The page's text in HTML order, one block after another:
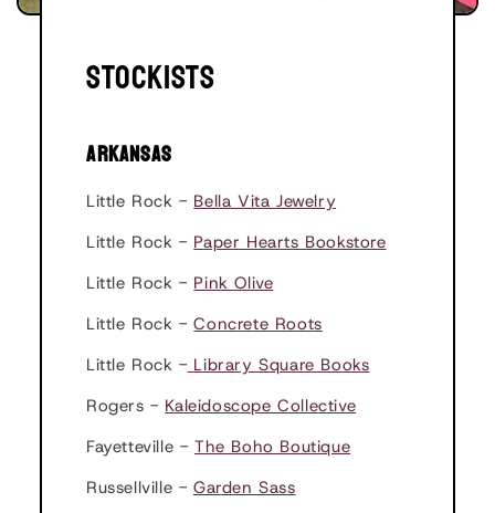
stockists
ARKANSAS
Little Rock - Bella Vita Jewelry
Little Rock - Paper Hearts Bookstore
Little Rock - Pink Olive
Little Rock -Concrete Roots
Little Rock - Library Square Books
Rogers - Kaleidoscope Collective
Fayetteville - The Boho Boutique
Russellville - Garden Sass